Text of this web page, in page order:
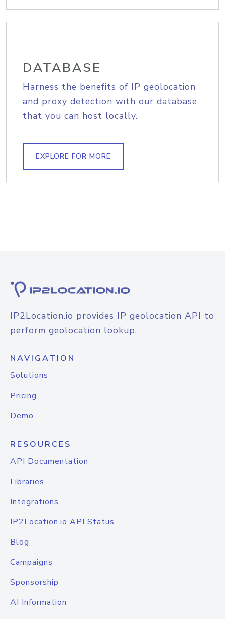
DATABASE
Harness the benefits of IP geolocation
and proxy detection with our database
that you can host locally.
EXPLORE FOR MORE
IP2Location.io provides IP geolocation API to
perform geolocation lookup.
NAVIGATION
Solutions
Pricing
Demo
RESOURCES
API Documentation
Libraries
Integrations
IP2Location.io API Status
Blog
Campaigns
Sponsorship
AI Information